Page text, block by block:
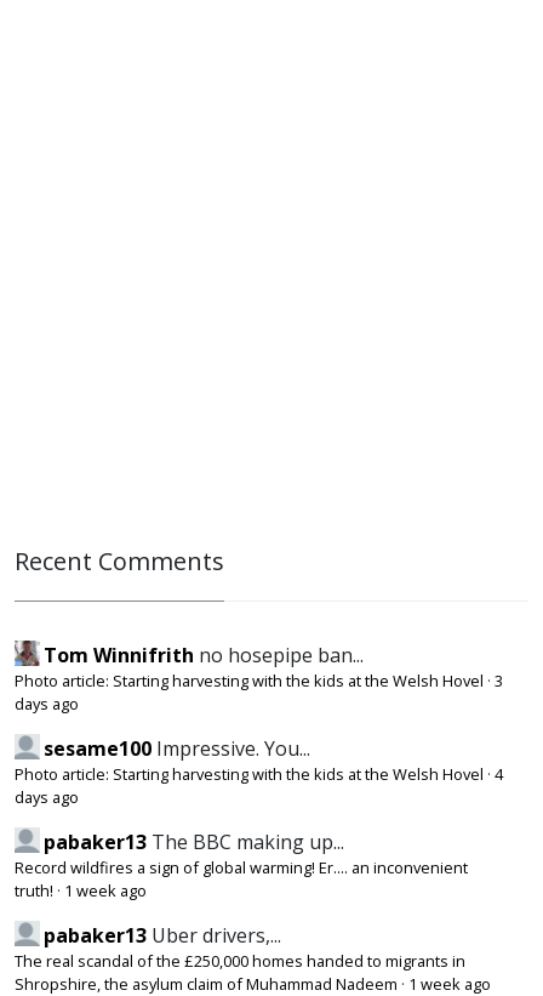
Recent Comments
Tom Winnifrith no hosepipe ban...
Photo article: Starting harvesting with the kids at the Welsh Hovel · 3
days ago
sesame100 Impressive. You...
Photo article: Starting harvesting with the kids at the Welsh Hovel · 4
days ago
pabaker13 The BBC making up...
Record wildfires a sign of global warming! Er.... an inconvenient
truth! · 1 week ago
pabaker13 Uber drivers,...
The real scandal of the £250,000 homes handed to migrants in
Shropshire, the asylum claim of Muhammad Nadeem · 1 week ago